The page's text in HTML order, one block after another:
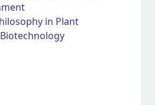
in Plant